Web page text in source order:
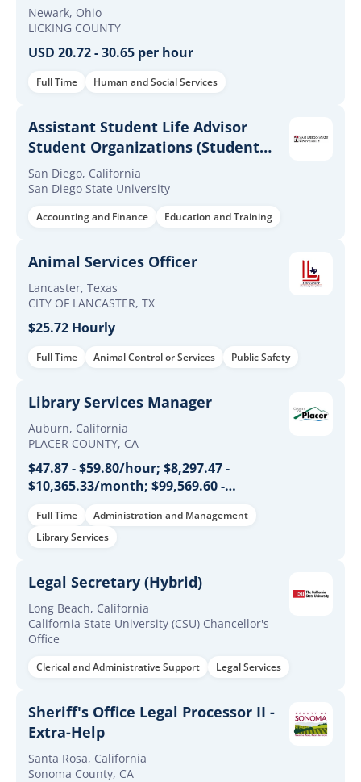
Newark, Ohio
LICKING COUNTY
USD 20.72 - 30.65 per hour
Full Time Human and Social Services
Assistant Student Life Advisor
Student Organizations (Student
Services Professional IA)
San Diego, California
San Diego State University
Accounting and Finance Education and Training
Animal Services Officer
Lancaster, Texas
CITY OF LANCASTER, TX
$25.72 Hourly
Full Time Animal Control or Services Public Safety
Library Services Manager
Auburn, California
PLACER COUNTY, CA
$47.87 - $59.80/hour; $8,297.47 -
$10,365.33/month; $99,569.60 -
Full Time
Administration and Management
Library Services
Legal Secretary (Hybrid)
Long Beach, California
California State University (CSU) Chancellor's
Office
Clerical and Administrative Support Legal Services
Sheriff's Office Legal Processor II -
Extra-Help
Santa Rosa, California
Sonoma County, CA